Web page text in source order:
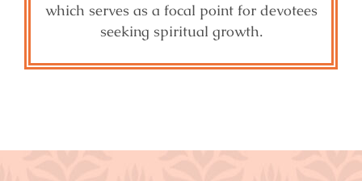
which serves as a focal point for devotees
seeking spiritual growth.